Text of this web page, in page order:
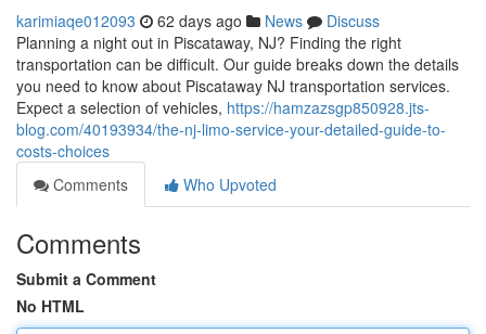
karimiaqe012093 62 days ago News
Discuss
Planning a night out in Piscataway, NJ? Finding the right
transportation can be difficult. Our guide breaks down the details
you need to know about Piscataway NJ transportation services.
Expect a selection of vehicles, https://hamzazsgp850928.jts-
blog.com/40193934/the-nj-limo-service-your-detailed-guide-to-
costs-choices
Comments
Who Upvoted
Comments
Submit a Comment
No HTML